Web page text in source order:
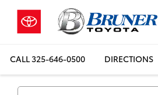
CALL325-646-0500 DIRECTIONS